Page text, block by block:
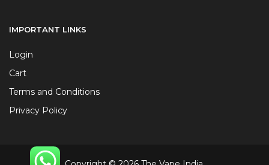
IMPORTANT LINKS
Login
Cart
Terms and Conditions
Privacy Policy